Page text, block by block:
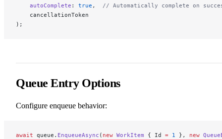
    autoComplete
: true , // Automatically complete on
    cancellationToken
);
Queue Entry Options
Configure enqueue behavior:
await queue. EnqueueAsync ( new WorkItem { Id = 1 }, new